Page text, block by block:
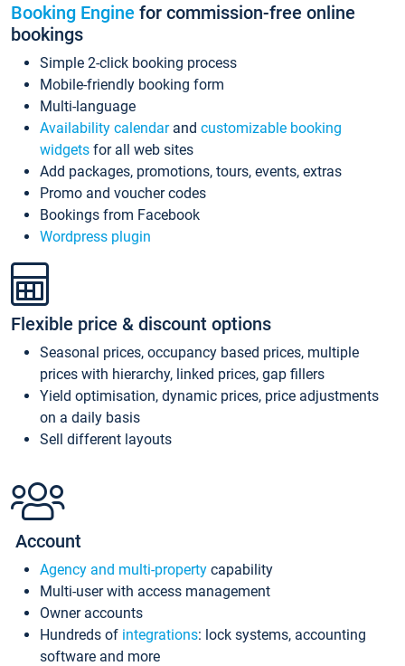
Booking Engine for commission-free online
bookings
Simple 2-click booking process
Mobile-friendly booking form
Multi-language
Availability calendarand customizable booking
widgets for all web sites
Add packages, promotions, tours, events, extras
Promo and voucher codes
Bookings from Facebook
Wordpress plugin
Flexible price & discount options
Seasonal prices, occupancy based prices, multiple
prices with hierarchy, linked prices, gap fillers
Yield optimisation, dynamic prices, price adjustments
on a daily basis
Sell different layouts
Account
Agency and multi-property capability
Multi-user with access management
Owner accounts
Hundreds of integrations: lock systems, accounting
software and more